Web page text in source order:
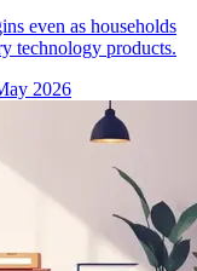
even as households
technology products.
2026